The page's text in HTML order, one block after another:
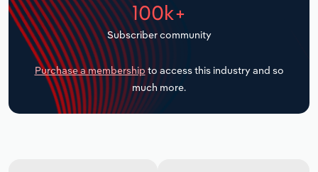
100k+
Subscriber community
Purchase a membership to access this industry and so
much more.
Transportation and Warehousing
Utilities
Wholesale Trade